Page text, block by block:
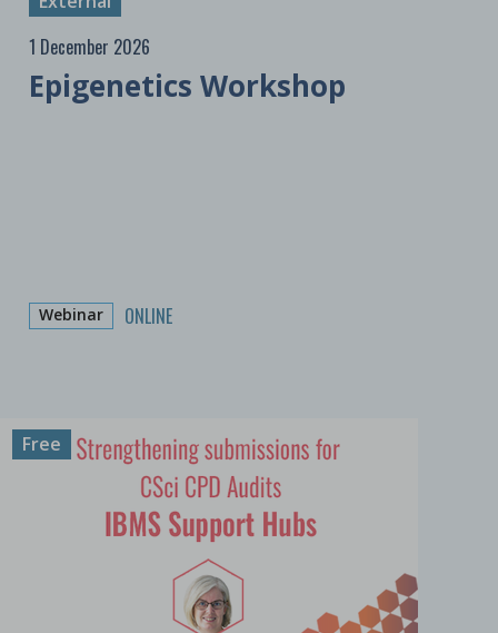
1 December 2026
Epigenetics Workshop
Webinar ONLINE
Free